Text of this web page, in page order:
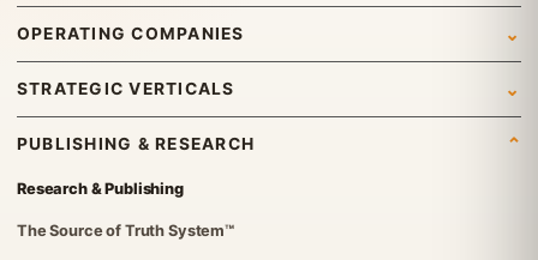
Who We Are
Leadership & Governance
Gallery
Careers
Contact Us
Newsroom
News
Group Structure
Governance Standards
Institutional Verification
OPERATING COMPANIES
Syed Investments
Organic Tech Pro
STRATEGIC VERTICALS
International Trading
PUBLISHING & RESEARCH
Research & Publishing
The Source of Truth System™